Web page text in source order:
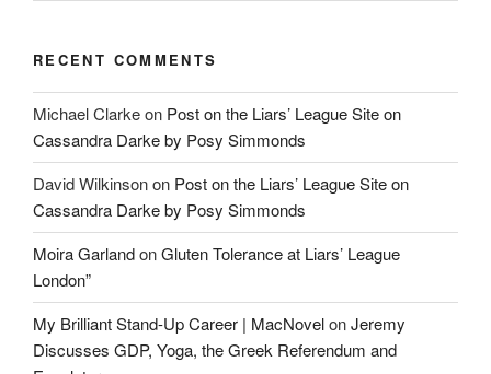
RECENT COMMENTS
Michael Clarkeon Post on the Liars’ League Site on
Cassandra Darke by Posy Simmonds
David Wilkinsonon Post on the Liars’ League Site on
Cassandra Darke by Posy Simmonds
Moira GarlandonGluten Tolerance at Liars’ League
London”
My Brilliant Stand-Up Career | MacNovelonJeremy
Discusses GDP, Yoga, the Greek Referendum and